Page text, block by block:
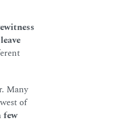
Many
of
few